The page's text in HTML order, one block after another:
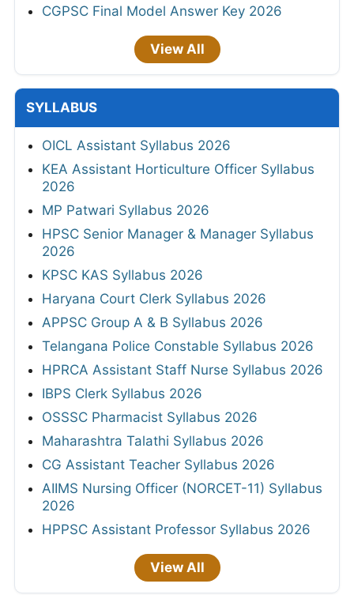
CGPSC Final Model Answer Key 2026
View All
SYLLABUS
OICL Assistant Syllabus 2026
KEA Assistant Horticulture Officer Syllabus
2026
MP Patwari Syllabus 2026
HPSC Senior Manager & Manager Syllabus
2026
KPSC KAS Syllabus 2026
Haryana Court Clerk Syllabus 2026
APPSC Group A & B Syllabus 2026
Telangana Police Constable Syllabus 2026
HPRCA Assistant Staff Nurse Syllabus 2026
IBPS Clerk Syllabus 2026
OSSSC Pharmacist Syllabus 2026
Maharashtra Talathi Syllabus 2026
CG Assistant Teacher Syllabus 2026
AIIMS Nursing Officer (NORCET-11) Syllabus
2026
HPPSC Assistant Professor Syllabus 2026
View All